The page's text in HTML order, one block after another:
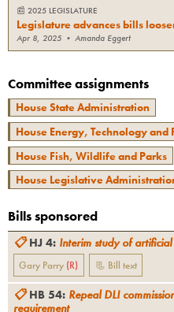
📰 2025 LEGISLATURE
Legislature advances bills
Apr 8, 2025• Amanda Eggert
Committee assignments
House State Administration
House Energy, Technology and
House Fish, Wildlife and Parks
House Legislative
Bills sponsored
📋 HJ 4: Interim study of artificial
Gary Parry (R) 📃 Bill text
📋 HB 54: Repeal DLI
requirement